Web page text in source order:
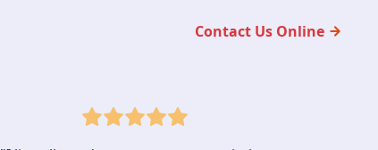
Contact Us Online